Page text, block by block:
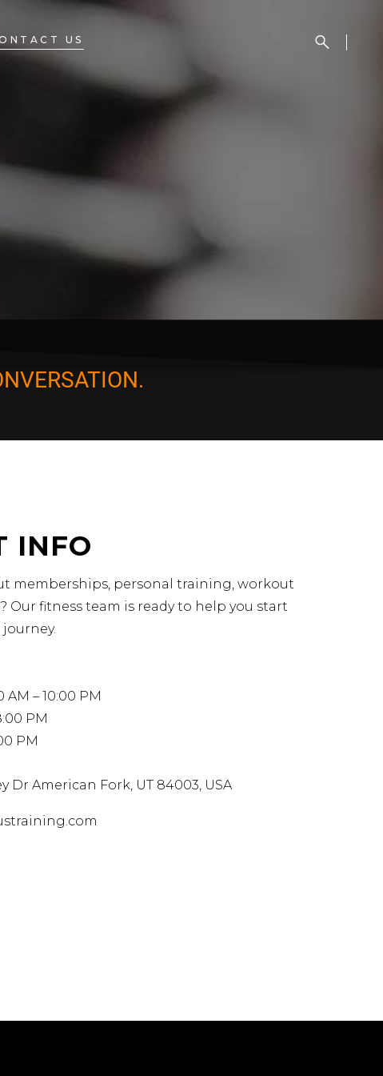
US
INFO
memberships, personal training, workout
Our fitness team is ready to help you start
AM – 10:00 PM
PM
PM
Dr American Fork, UT 84003, USA